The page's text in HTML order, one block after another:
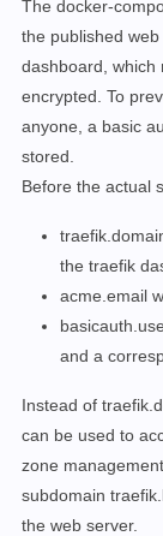
      -
"--
    expose:
#
      - 8080
      -
      -
      -
    ports:
      -
      -
    volumes:
      -
"./
      -
"/
The docker-
the published
dashboard, which
encrypted To
anyone, a basic
stored.
Before the actual
the traefik
acme.email
and a
Instead of
can be used to
zone
subdomain
the web server.